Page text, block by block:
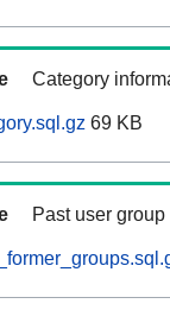
Category
69 KB
Past user